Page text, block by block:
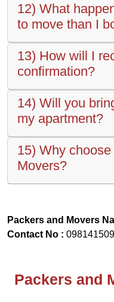
12) What
to move than I
13) How will I
confirmation?
14) Will you
my apartment?
15) Why
Movers?
Packers and Movers
Contact No :
Packers and